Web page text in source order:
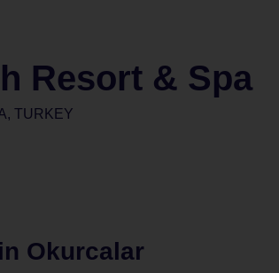
Resort & Spa
TURKEY
Okurcalar